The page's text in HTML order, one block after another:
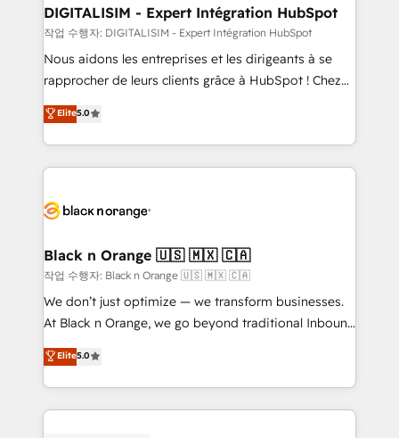
their unique business needs. We are thrilled to have
Blue Frog in the HubSpot ecosystem leading the
way for customers!" - Yamini Rangan, CEO of
HubSpot “Our experience with the team at Blue Frog
of experience and quality of skilled staff has earned
them a trusted reputation within the HubSpot
clients.” - Brian Garvey, VP, Solutions Partner
Program, HubSpot.
DIGITALISIM - Expert Intégration HubSpot
작업 수행자: DIGITALISIM - Expert Intégration HubSpot
Nous aidons les entreprises et les dirigeants à se
rapprocher de leurs clients grâce à HubSpot ! Chez
DIGITALISIM, nous avons l'intime conviction que la
réussite des entreprises passe par l’innovation web,
le marketing digital, et la relation client ! C'est
pourquoi, nos experts sont à la fois capables de
référencement, votre stratégie digitale et le pilotage
projet HubSpot avec DIGITALISIM : 🧽 Nettoyage,
migration et intégration des bases de données. 🚀
Développement des interfaces avec vos logiciels
métiers ⚙️ Configuration de la plateforme HubSpot
Book Process & Guidelines utilisateurs 🎓
Formations des utilisateurs
Elite5.0
Black n Orange 🇺🇸 🇲🇽 🇨🇦
작업 수행자: Black n Orange 🇺🇸 🇲🇽 🇨🇦
We don’t just optimize — we transform businesses.
At Black n Orange, we go beyond traditional Inbound
Marketing with our exclusive methodologies:
BOOMS and BOOST. Together, they form a powerful
combination that has driven success for over 800
businesses worldwide. As Elite HubSpot Partners, we
Elite5.0